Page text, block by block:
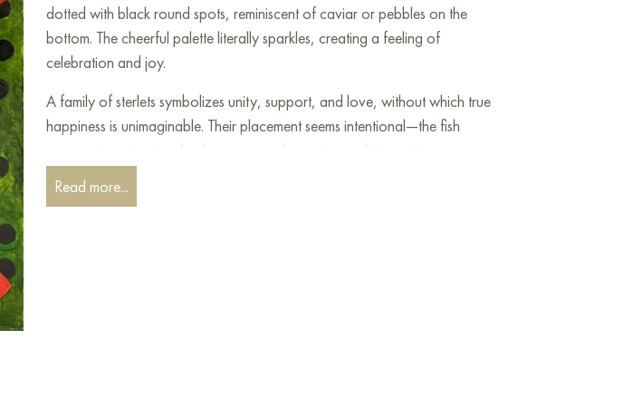
dotted with black round spots, reminiscent of caviar or pebbles on the
bottom. The cheerful palette literally sparkles, creating a feeling of
celebration and joy.
A family of sterlets symbolizes unity, support, and love, without which true
happiness is unimaginable. Their placement seems intentional—the fish
appear to protect each other, constantly moving and interacting, yet
maintaining a sense of calm. The texture and detailed depiction of scales,
fins, and eyes add character and individuality to the piece.
Read more...